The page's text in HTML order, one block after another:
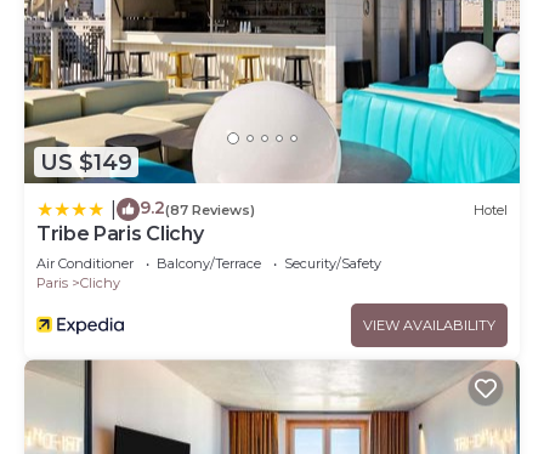
US $149
9.2(87 Reviews) Hotel
Tribe Paris Clichy
Air Conditioner Balcony/Terrace
Security/Safety
Paris
Clichy
VIEW AVAILABILITY